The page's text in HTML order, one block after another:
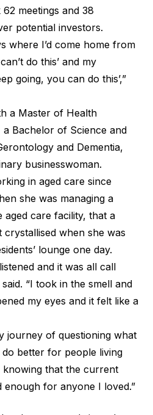
meetings and 38
potential investors.
where I’d come home from
do this’ and my
going, you can do this’,”
a Master of Health
a Bachelor of Science and
and Dementia,
businesswoman.
in aged care since
she was managing a
aged care facility, that a
crystallised when she was
lounge one day.
and it was all call
“I took in the smell and
my eyes and it felt like a
journey of questioning what
better for people living
knowing that the current
enough for anyone I loved.”